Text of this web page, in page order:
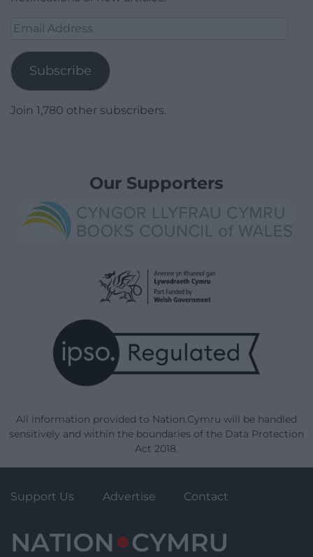
Email
Subscribe
Join 1,780 other subscribers.
Our Supporters
All information provided to Nation.Cymru will be handled
sensitively and within the boundaries of the Data Protection
Act 2018.
Support Us Advertise Contact